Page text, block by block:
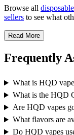
Browse all
sellers to see what
Read More
Frequently
What is HQD
What is the HQD
Are HQD vapes
What flavors are
Do HQD vapes